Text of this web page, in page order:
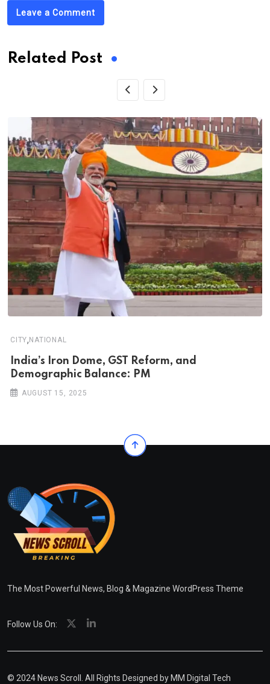
Leave a Comment
Related Post
CITY, NATIONAL
India’s Iron Dome, GST Reform, and
Demographic Balance: PM
AUGUST 15, 2025
The Most Powerful News, Blog & Magazine WordPress Theme
Follow Us On:
© 2024 News Scroll. All Rights Designed by MM Digital Tech